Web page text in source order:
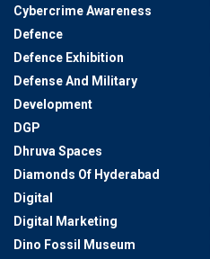
Cybercrime Awareness
Defence
Defence Exhibition
Defense And Military
Development
DGP
Dhruva Spaces
Diamonds Of Hyderabad
Digital
Digital Marketing
Dino Fossil Museum